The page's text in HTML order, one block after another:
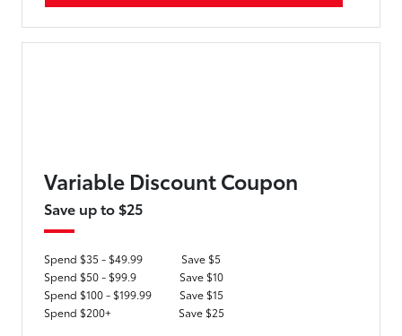
Variable Discount Coupon
Save up to $25
Spend $35 - $49.99
Save $5
Spend $50 - $99.9
Save $10
Spend $100 - $199.99
Save $15
Spend $200+
Save $25